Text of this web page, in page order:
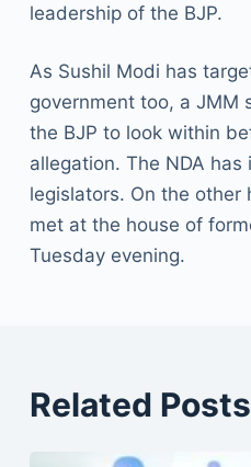
leadership of the BJP.
As Sushil Modi has
government too, a JMM
the BJP to look within
allegation. The NDA
legislators. On the other
met at the house of
Tuesday evening.
Related Posts